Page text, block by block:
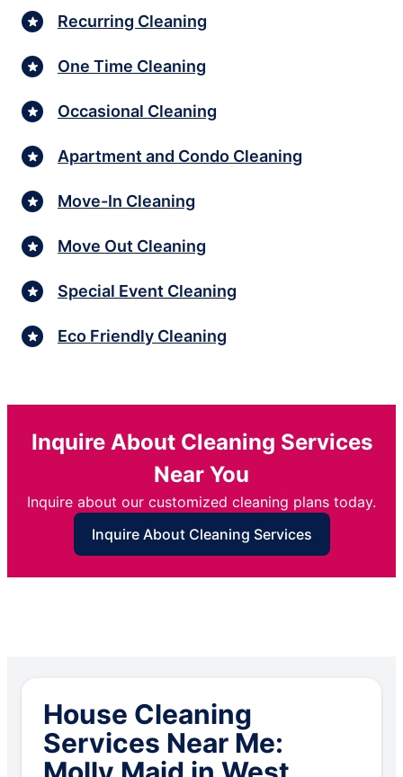
Recurring Cleaning
One Time Cleaning
Occasional Cleaning
Apartment and Condo Cleaning
Move-In Cleaning
Move Out Cleaning
Special Event Cleaning
Eco Friendly Cleaning
Inquire About Cleaning Services
Near You
Inquire about our customized cleaning plans today.
Inquire About Cleaning Services
House Cleaning
Services Near Me: